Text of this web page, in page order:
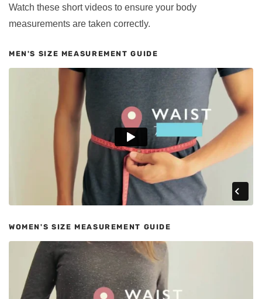
Watch these short videos to ensure your body
measurements are taken correctly.
MEN'S SIZE MEASUREMENT GUIDE
WOMEN'S SIZE MEASUREMENT GUIDE